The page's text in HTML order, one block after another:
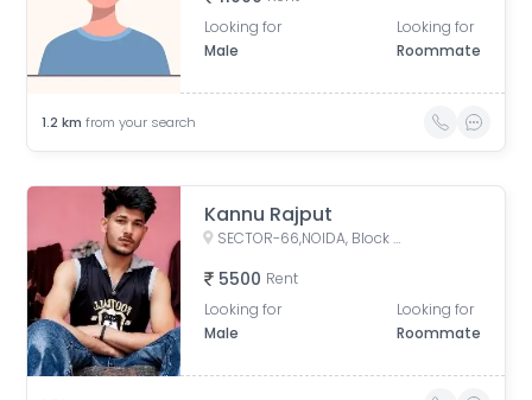
Looking for
Male
Looking for
Roommate
1.2 km from your search
Kannu Rajput
SECTOR-66,NOIDA, Block M, Mamura, Sector 66, Noida, Uttar Pradesh, India
5500 Rent
Looking for
Male
Looking for
Roommate